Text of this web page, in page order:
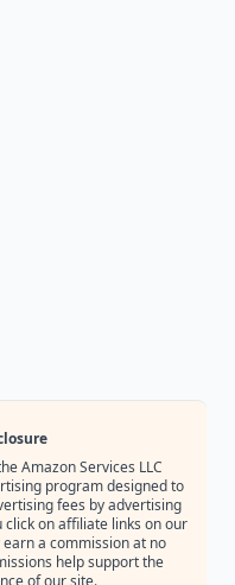
Amazon Services LLC
program designed to
fees by advertising
click on affiliate links on our
a commission at no
help support the
of our site.